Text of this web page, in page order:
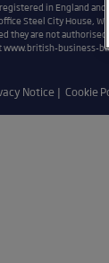
in England
Steel City House,
they are not
www.british-business-
Notice Cookie